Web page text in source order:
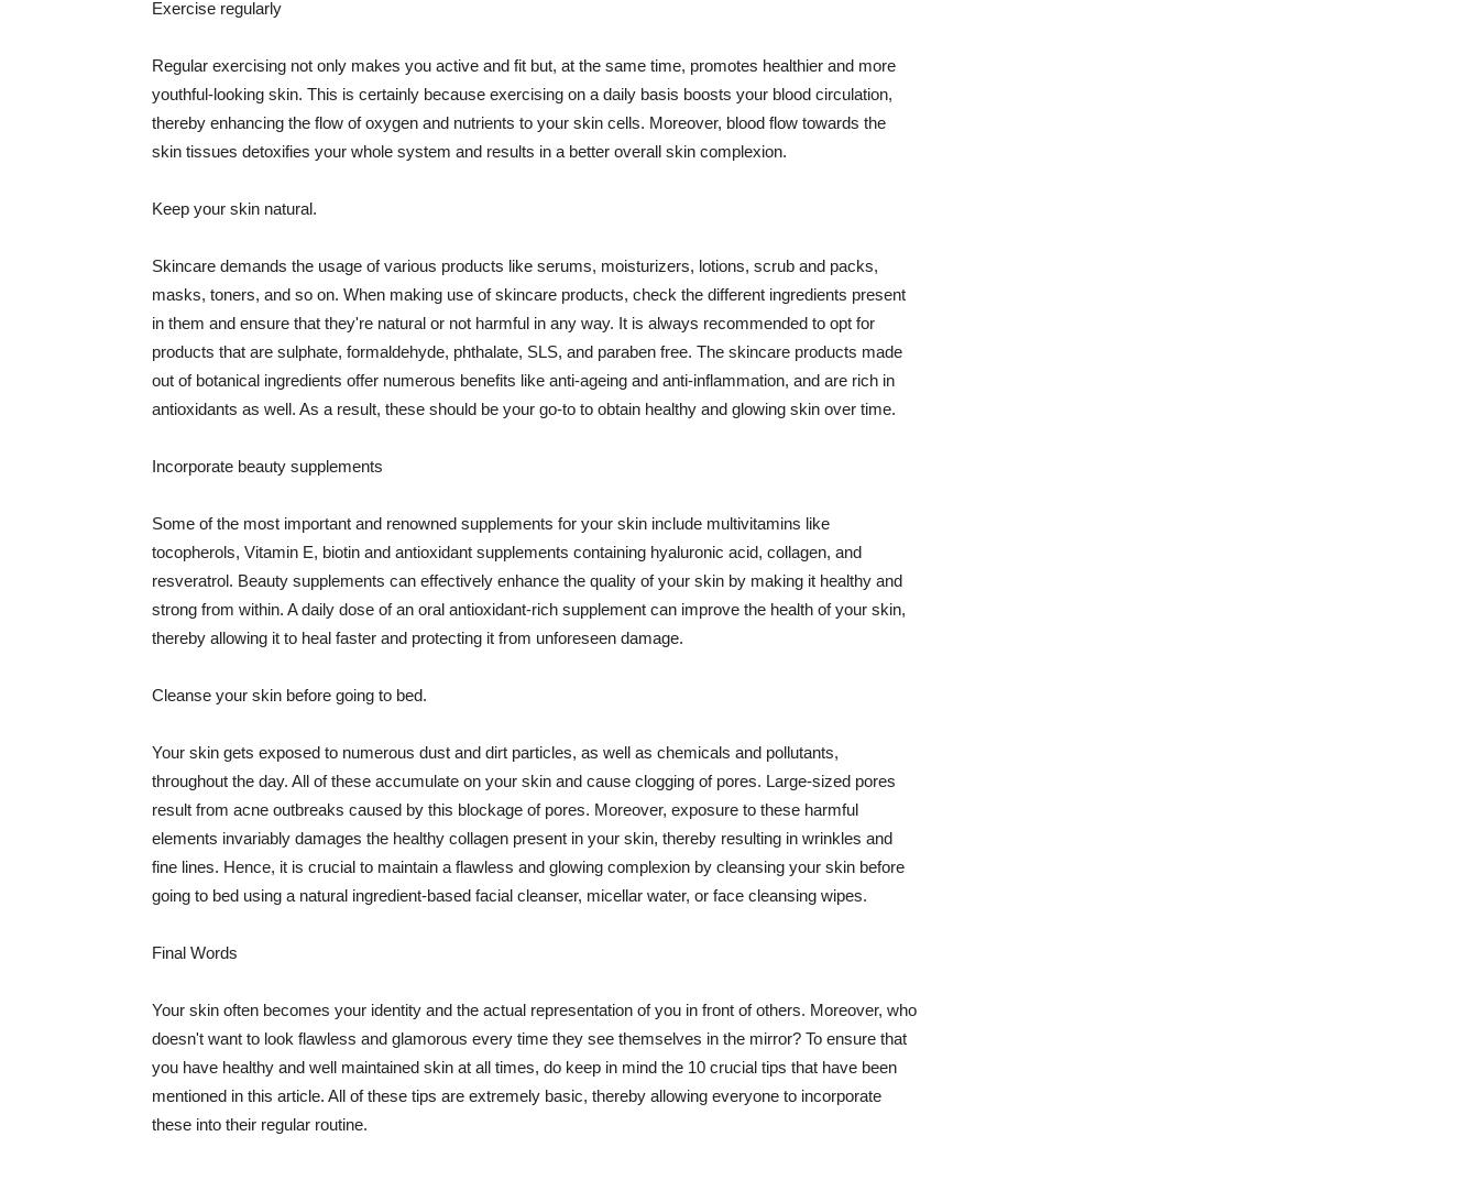
Exercise regularly
Regular exercising not only makes you active and fit but, at the same time, promotes healthier and more
youthful-looking skin. This is certainly because exercising on a daily basis boosts your blood circulation,
thereby enhancing the flow of oxygen and nutrients to your skin cells. Moreover, blood flow towards the
skin tissues detoxifies your whole system and results in a better overall skin complexion.
Keep your skin natural.
Skincare demands the usage of various products like serums, moisturizers, lotions, scrub and packs,
masks, toners, and so on. When making use of skincare products, check the different ingredients present
in them and ensure that they're natural or not harmful in any way. It is always recommended to opt for
products that are sulphate, formaldehyde, phthalate, SLS, and paraben free. The skincare products made
out of botanical ingredients offer numerous benefits like anti-ageing and anti-inflammation, and are rich in
antioxidants as well. As a result, these should be your go-to to obtain healthy and glowing skin over time.
Incorporate beauty supplements
Some of the most important and renowned supplements for your skin include multivitamins like
tocopherols, Vitamin E, biotin and antioxidant supplements containing hyaluronic acid, collagen, and
resveratrol. Beauty supplements can effectively enhance the quality of your skin by making it healthy and
strong from within. A daily dose of an oral antioxidant-rich supplement can improve the health of your skin,
thereby allowing it to heal faster and protecting it from unforeseen damage.
Cleanse your skin before going to bed.
Your skin gets exposed to numerous dust and dirt particles, as well as chemicals and pollutants,
throughout the day. All of these accumulate on your skin and cause clogging of pores. Large-sized pores
result from acne outbreaks caused by this blockage of pores. Moreover, exposure to these harmful
elements invariably damages the healthy collagen present in your skin, thereby resulting in wrinkles and
fine lines. Hence, it is crucial to maintain a flawless and glowing complexion by cleansing your skin before
going to bed using a natural ingredient-based facial cleanser, micellar water, or face cleansing wipes.
Final Words
Your skin often becomes your identity and the actual representation of you in front of others. Moreover, who
doesn't want to look flawless and glamorous every time they see themselves in the mirror? To ensure that
you have healthy and well maintained skin at all times, do keep in mind the 10 crucial tips that have been
mentioned in this article. All of these tips are extremely basic, thereby allowing everyone to incorporate
these into their regular routine.